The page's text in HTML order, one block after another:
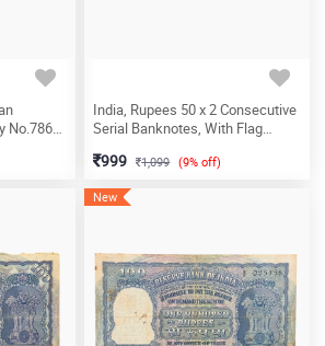
No.786
India, Rupees 50 x 2 Consecutive
Serial Banknotes, With Flag
UNC, (4NC 553099)
999 1,099 (9% off)
New